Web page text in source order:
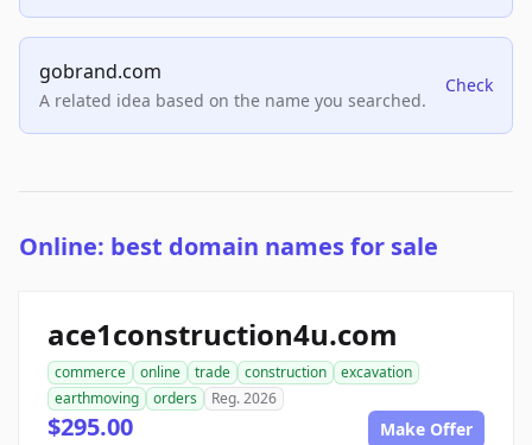
gobrand.com
A related idea based on the name you searched.
Check
Online: best domain names for sale
ace1construction4u.com
commerce online trade construction
excavation
earthmoving
orders Reg. 2026
$295.00 Make Offer